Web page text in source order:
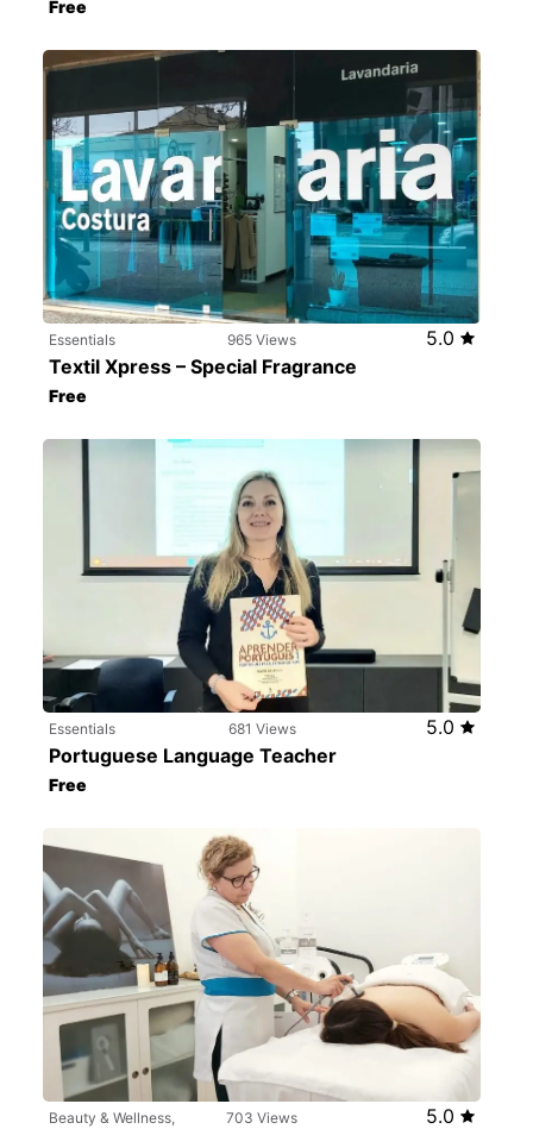
Free
Essentials 965 Views
5.0
Textil Xpress – Special Fragrance
Free
Essentials 681 Views
5.0
Portuguese Language Teacher
Free
Beauty & Wellness,
703 Views 5.0